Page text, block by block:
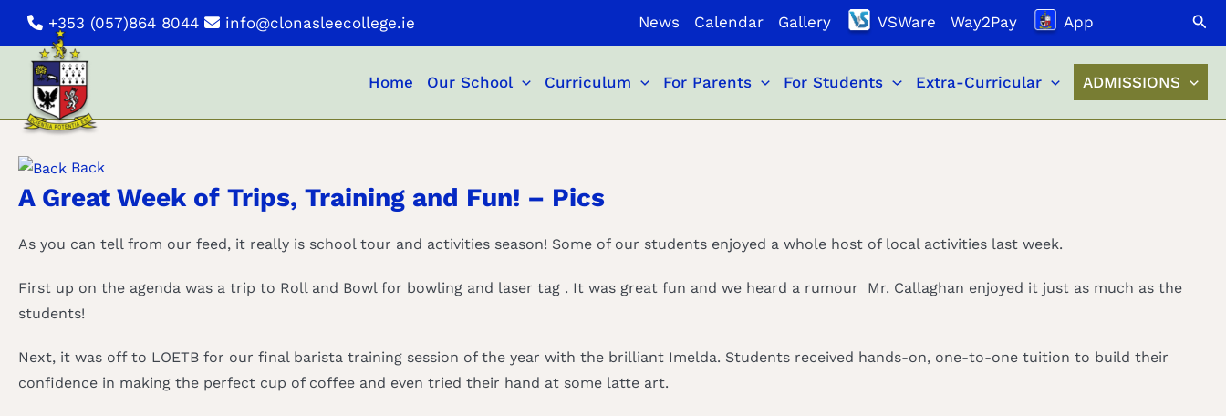
Skip
content
+353 (057)864 8044 info@clonasleecollege.ie News Calendar Gallery VSWare Way2Pay App
Home Our School Curriculum For Parents For Students Extra-Curricular ADMISSIONS
Back
A Great Week of Trips, Training and Fun! – Pics
As you can tell from our feed, it really is school tour and activities season! Some of our students enjoyed a whole host of local activities last week.
First up on the agenda was a trip to Roll and Bowl for bowling and laser tag . It was great fun and we heard a rumour Mr. Callaghan enjoyed it just as much as the
students!
Next, it was off to LOETB for our final barista training session of the year with the brilliant Imelda. Students received hands-on, one-to-one tuition to build their
confidence in making the perfect cup of coffee and even tried their hand at some latte art.